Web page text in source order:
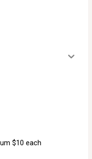
$10 each